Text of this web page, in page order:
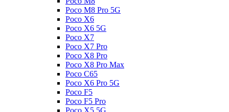
Poco M8 Pro 5G
Poco X6
Poco X6 5G
Poco X7
Poco X7 Pro
Poco X8 Pro
Poco X8 Pro Max
Poco C65
Poco X6 Pro 5G
Poco F5
Poco F5 Pro
Poco X5 5G